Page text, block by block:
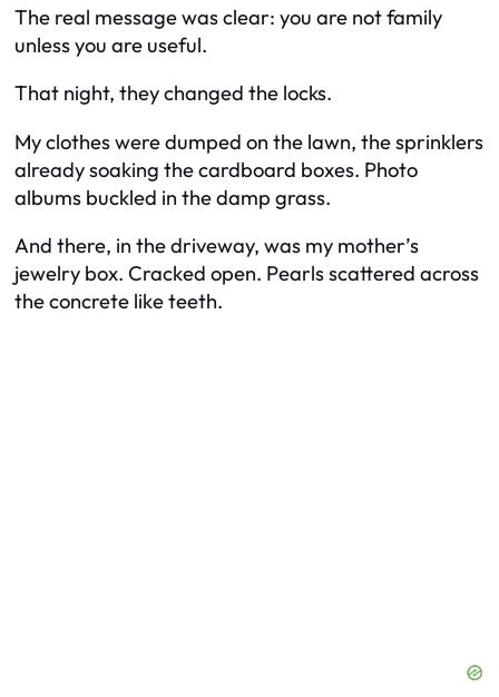
The real message was clear: you are not family
unless you are useful.
That night, they changed the locks.
My clothes were dumped on the lawn, the sprinklers
already soaking the cardboard boxes. Photo
albums buckled in the damp grass.
And there, in the driveway, was my mother’s
jewelry box. Cracked open. Pearls scattered across
the concrete like teeth.